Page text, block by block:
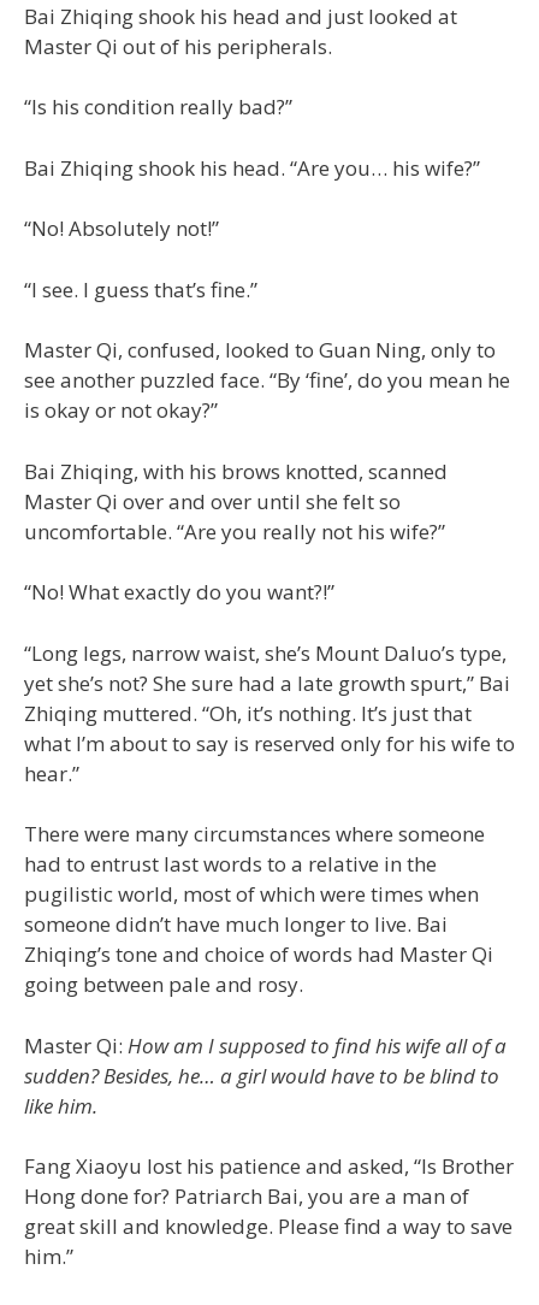
Bai Zhiqing shook his head and just looked at
Master Qi out of his peripherals.
“Is his condition really bad?”
Bai Zhiqing shook his head. “Are you… his wife?”
“No! Absolutely not!”
“I see. I guess that’s fine.”
Master Qi, confused, looked to Guan Ning, only to
see another puzzled face. “By ‘fine’, do you mean he
is okay or not okay?”
Bai Zhiqing, with his brows knotted, scanned
Master Qi over and over until she felt so
uncomfortable. “Are you really not his wife?”
“No! What exactly do you want?!”
“Long legs, narrow waist, she’s Mount Daluo’s type,
yet she’s not? She sure had a late growth spurt,” Bai
Zhiqing muttered. “Oh, it’s nothing. It’s just that
what I’m about to say is reserved only for his wife to
hear.”
There were many circumstances where someone
had to entrust last words to a relative in the
pugilistic world, most of which were times when
someone didn’t have much longer to live. Bai
Zhiqing’s tone and choice of words had Master Qi
going between pale and rosy.
Master Qi: How am I supposed to find his wife all of a
sudden? Besides, he… a girl would have to be blind to
like him.
Fang Xiaoyu lost his patience and asked, “Is Brother
Hong done for? Patriarch Bai, you are a man of
great skill and knowledge. Please find a way to save
him.”